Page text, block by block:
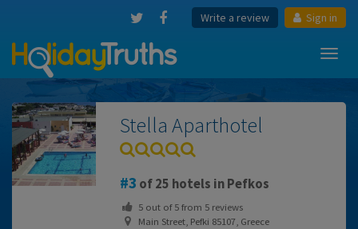
Write a review Sign in
Stella Aparthotel
3 of 25 hotels in Pefkos
5out of5from 5reviews
Main Street, Pefki 85107, Greece